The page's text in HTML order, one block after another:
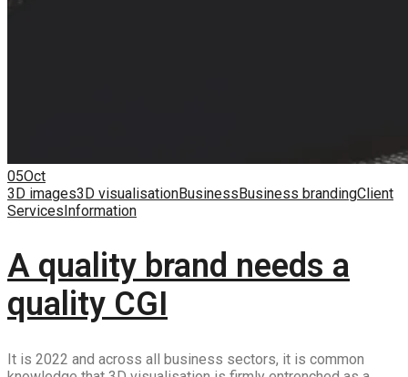
05Oct
3D images3D visualisationBusiness Business brandingClient
Services Information
A quality brand needs a
quality CGI
It is 2022 and across all business sectors, it is common